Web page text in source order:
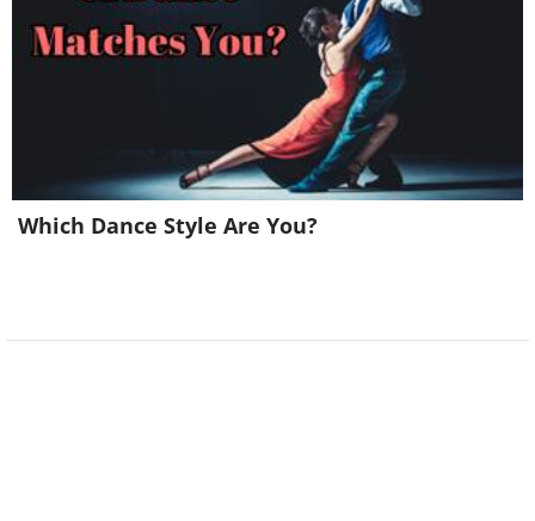
Which Dance Style Are You?